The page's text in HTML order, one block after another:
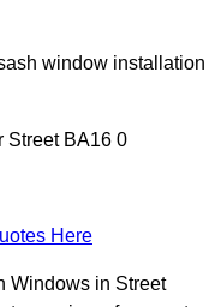
window installation
Street BA16 0
Here
Windows in Street